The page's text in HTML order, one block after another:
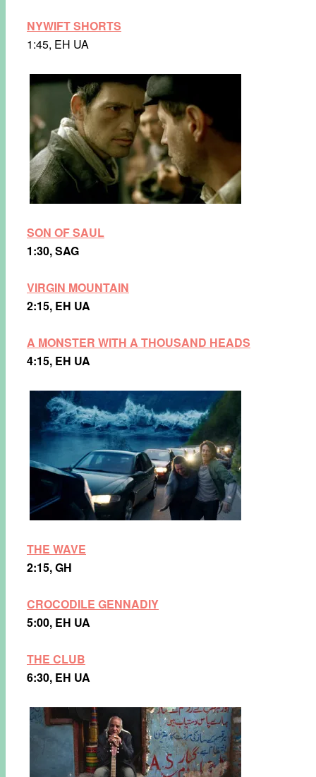
NYWIFT SHORTS
1:45, EH UA
SON OF SAUL
1:30, SAG
VIRGIN MOUNTAIN
2:15, EH UA
A MONSTER WITH A THOUSAND HEADS
4:15, EH UA
THE WAVE
2:15, GH
CROCODILE GENNADIY
5:00, EH UA
THE CLUB
6:30, EH UA